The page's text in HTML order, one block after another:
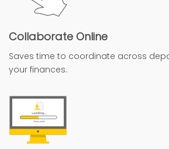
Collaborate Online
Saves time to coordinate across
your finances.